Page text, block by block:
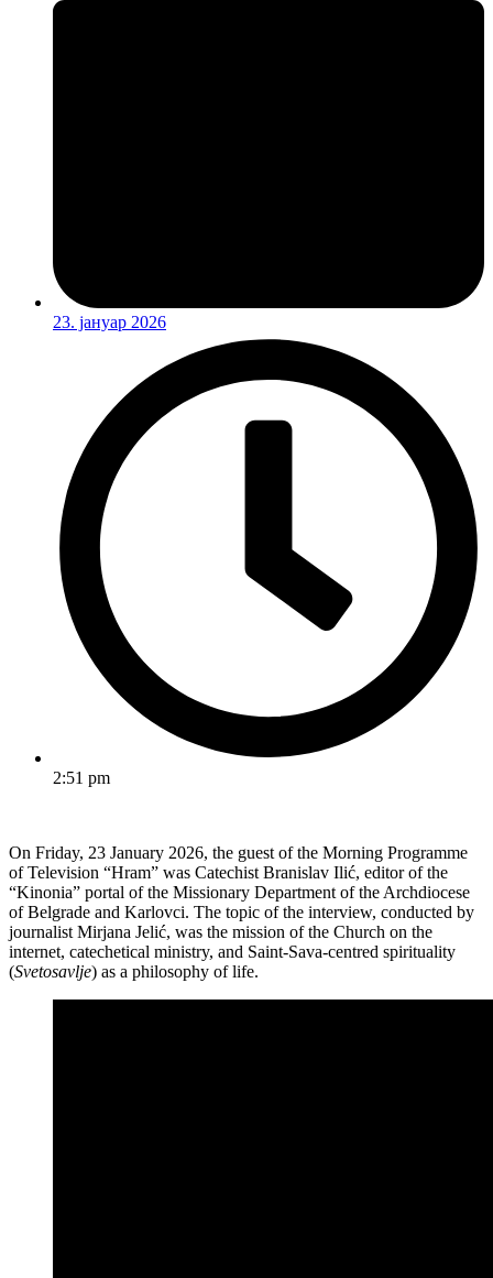
23. јануар 2026
2:51 pm
On Friday, 23 January 2026, the guest of the Morning Programme
of Television “Hram” was Catechist Branislav Ilić, editor of the
“Kinonia” portal of the Missionary Department of the Archdiocese
of Belgrade and Karlovci. The topic of the interview, conducted by
journalist Mirjana Jelić, was the mission of the Church on the
internet, catechetical ministry, and Saint-Sava-centred spirituality
(Svetosavlje) as a philosophy of life.